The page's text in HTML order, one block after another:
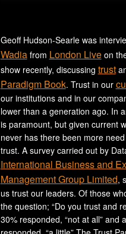
Geoff Hudson-Searle was
Wadiafrom London Liveon
show recently, discussing trust
Paradigm Book. Trust in our
our institutions and in our
lower than a generation ago. In
is paramount, but given current
never has there been more
trust. A survey carried out by
International Business and
Management Group Limited,
us trust our leaders. Of those
the question; “Do you trust and
30% responded, “not at all” and